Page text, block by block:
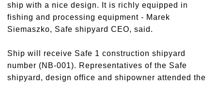
ship with a nice design. It is richly equipped in
fishing and processing equipment - Marek
Siemaszko, Safe shipyard CEO, said.
Ship will receive Safe 1 construction shipyard
number (NB-001). Representatives of the Safe
shipyard, design office and shipowner attended the